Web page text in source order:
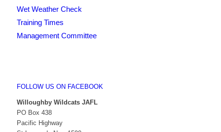
Wet Weather Check
Training Times
Management Committee
FOLLOW US ON FACEBOOK
Willoughby Wildcats JAFL
PO Box 438
Pacific Highway